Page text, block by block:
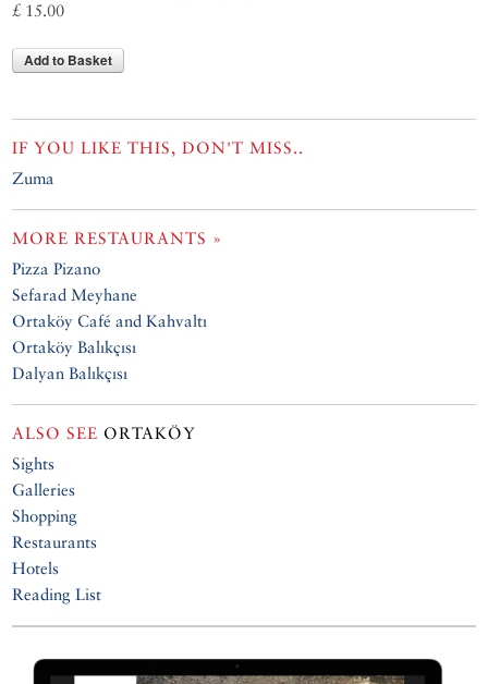
£ 15.00
Add to Basket
IF YOU LIKE THIS, DON'T MISS..
Zuma
MORE RESTAURANTS »
Pizza Pizano
Sefarad Meyhane
Ortaköy Café and Kahvaltı
Ortaköy Balıkçısı
Dalyan Balıkçısı
ALSO SEE ORTAKÖY
Sights
Galleries
Shopping
Restaurants
Hotels
Reading List